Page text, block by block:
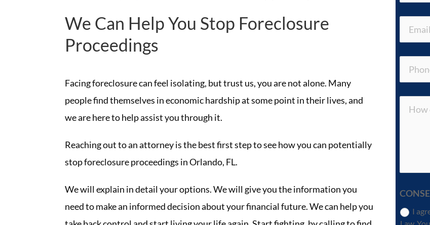
We Can Help You Stop Foreclosure
Proceedings
Facing foreclosure can feel isolating, but trust us, you are not alone. Many
people find themselves in economic hardship at some point in their lives, and
we are here to help assist you through it.
Reaching out to an attorney is the best first step to see how you can potentially
stop foreclosure proceedings in Orlando, FL.
We will explain in detail your options. We will give you the information you
need to make an informed decision about your financial future. We can help you
I